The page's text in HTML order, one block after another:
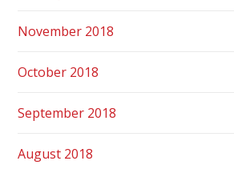
November 2018
October 2018
September 2018
August 2018